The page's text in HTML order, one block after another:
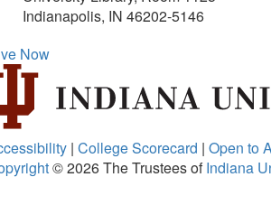
Indianapolis, IN 46202-5146
Now
| College Scorecard | Open to
© 2026The Trustees ofIndiana